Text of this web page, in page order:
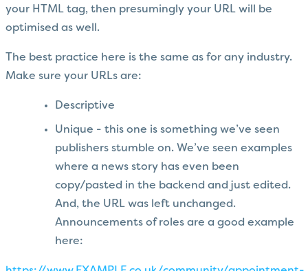
your HTML tag, then presumingly your URL will be
optimised as well.
The best practice here is the same as for any industry.
Make sure your URLs are:
Descriptive
Unique - this one is something we’ve seen
publishers stumble on. We’ve seen examples
where a news story has even been
copy/pasted in the backend and just edited.
And, the URL was left unchanged.
Announcements of roles are a good example
here: